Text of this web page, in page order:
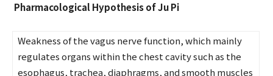
Pharmacological Hypothesis of Ju Pi
Weakness of the vagus nerve function, which mainly
regulates organs within the chest cavity such as the
esophagus, trachea, diaphragms, and smooth muscles